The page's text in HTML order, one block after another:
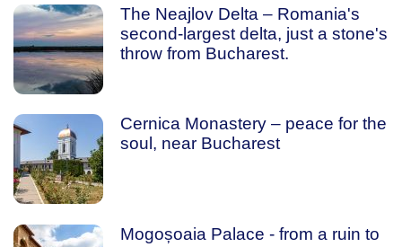
The Neajlov Delta – Romania's
second-largest delta, just a stone's
throw from Bucharest.
Cernica Monastery – peace for the
soul, near Bucharest
Mogoșoaia Palace - from a ruin to